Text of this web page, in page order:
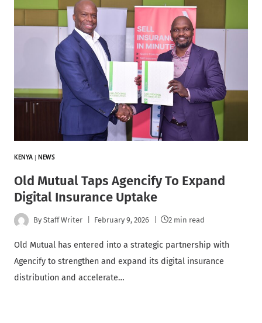
KENYA NEWS
Old Mutual Taps Agencify To Expand
Digital Insurance Uptake
By Staff Writer February 9, 2026 2 min read
Old Mutual has entered into a strategic partnership with
Agencify to strengthen and expand its digital insurance
distribution and accelerate…